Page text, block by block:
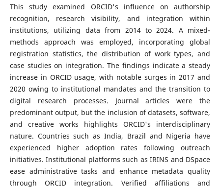
This study examined ORCID's influence on authorship
recognition, research visibility, and integration within
institutions, utilizing data from 2014 to 2024. A mixed-
methods approach was employed, incorporating global
registration statistics, the distribution of work types, and
case studies on integration. The findings indicate a steady
increase in ORCID usage, with notable surges in 2017 and
2020 owing to institutional mandates and the transition to
digital research processes. Journal articles were the
predominant output, but the inclusion of datasets, software,
and creative works highlights ORCID's interdisciplinary
nature. Countries such as India, Brazil and Nigeria have
experienced higher adoption rates following outreach
initiatives. Institutional platforms such as IRINS and DSpace
ease administrative tasks and enhance metadata quality
through ORCID integration. Verified affiliations and